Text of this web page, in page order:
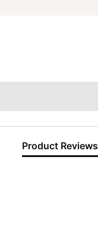
Product Reviews